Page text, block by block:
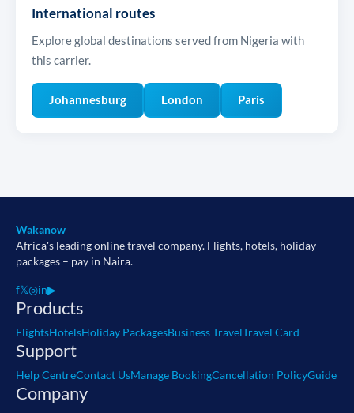
International routes
Explore global destinations served from Nigeria with
this carrier.
Johannesburg London Paris
Wakanow
Africa's leading online travel company. Flights, hotels, holiday
packages – pay in Naira.
f𝕏◎in▶
Products
FlightsHotelsHoliday PackagesBusiness TravelTravel Card
Support
Help CentreContact UsManage BookingCancellation PolicyGuide
Company